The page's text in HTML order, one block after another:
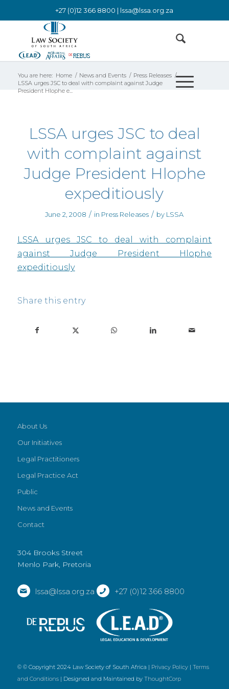
+27 (0)12 366 8800 | lssa@lssa.org.za
You are here: Home / News and Events / Press Releases /
LSSA urges JSC to deal with complaint against Judge
President Hlophe e...
LSSA urges JSC to deal
with complaint against
Judge President Hlophe
expeditiously
June 2, 2008 / in Press Releases / by LSSA
LSSA urges JSC to deal with complaint
against Judge President Hlophe
expeditiously
Share this entry
About Us
Our Initiatives
Legal Practitioners
Legal Practice Act
Public
News and Events
Contact
304 Brooks Street
Menlo Park, Pretoria
lssa@lssa.org.za +27 (0)12 366 8800
© © Copyright 2024 Law Society of South Africa | Privacy Policy| Terms
and Conditions| Designed and Maintained by ThoughtCorp